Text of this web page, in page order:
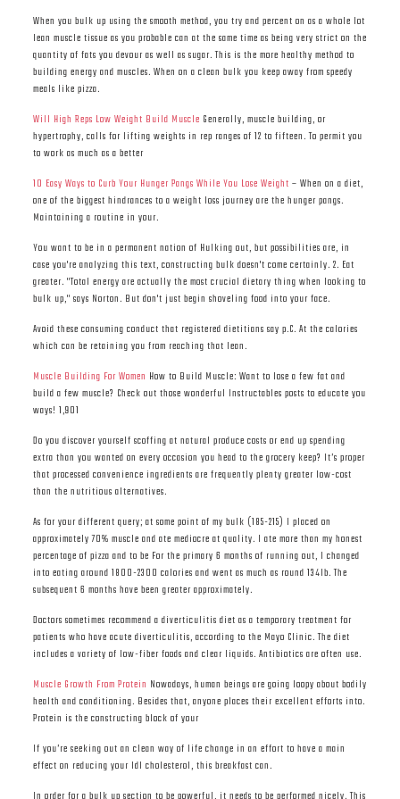
When you bulk up using the smooth method, you try and percent on as a whole lot
lean muscle tissue as you probable can at the same time as being very strict on the
quantity of fats you devour as well as sugar. This is the more healthy method to
building energy and muscles. When on a clean bulk you keep away from speedy
meals like pizza.
Will High Reps Low Weight Build Muscle Generally, muscle building, or
hypertrophy, calls for lifting weights in rep ranges of 12 to fifteen. To permit you
to work as much as a better
10 Easy Ways to Curb Your Hunger Pangs While You Lose Weight – When on a diet,
one of the biggest hindrances to a weight loss journey are the hunger pangs.
Maintaining a routine in your.
You want to be in a permanent nation of Hulking out, but possibilities are, in
case you're analyzing this text, constructing bulk doesn't come certainly. 2. Eat
greater. "Total energy are actually the most crucial dietary thing when looking to
bulk up," says Norton. But don't just begin shoveling food into your face.
Avoid these consuming conduct that registered dietitians say p.C. At the calories
which can be retaining you from reaching that lean.
Muscle Building For Women How to Build Muscle: Want to lose a few fat and
build a few muscle? Check out those wonderful Instructables posts to educate you
ways! 1,901
Do you discover yourself scoffing at natural produce costs or end up spending
extra than you wanted on every occasion you head to the grocery keep? It’s proper
that processed convenience ingredients are frequently plenty greater low-cost
than the nutritious alternatives.
As for your different query; at some point of my bulk (185-215) I placed on
approximately 70% muscle and ate mediocre at quality. I ate more than my honest
percentage of pizza and to be For the primary 6 months of running out, I changed
into eating around 1800-2300 calories and went as much as round 134lb. The
subsequent 6 months have been greater approximately.
Doctors sometimes recommend a diverticulitis diet as a temporary treatment for
patients who have acute diverticulitis, according to the Mayo Clinic. The diet
includes a variety of low-fiber foods and clear liquids. Antibiotics are often use.
Muscle Growth From Protein Nowadays, human beings are going loopy about bodily
health and conditioning. Besides that, anyone places their excellent efforts into.
Protein is the constructing block of your
If you’re seeking out an clean way of life change in an effort to have a main
effect on reducing your ldl cholesterol, this breakfast can.